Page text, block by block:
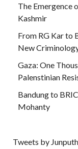
The Emergence
Kashmir
From RG Kar to
New
Gaza: One
Palenstinian
Bandung to
Mohanty
Tweets by Junputh